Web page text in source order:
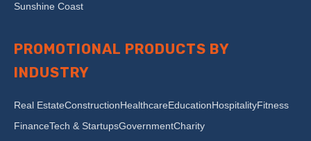
Sunshine Coast
PROMOTIONAL PRODUCTS BY
INDUSTRY
Real EstateConstructionHealthcareEducationHospitalityFitness
FinanceTech & StartupsGovernmentCharity